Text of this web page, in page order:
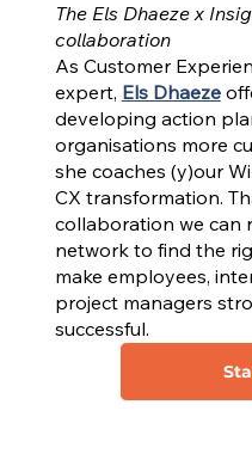
The Els Dhaeze x
collaboration
As Customer
expert, Els Dhaeze
developing action
organisations more
she coaches (y)our
CX transformation.
collaboration we can
network to find the
make employees,
project managers
successful.